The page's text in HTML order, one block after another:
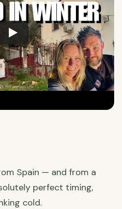
Spain — and from a
perfect timing,
cold.